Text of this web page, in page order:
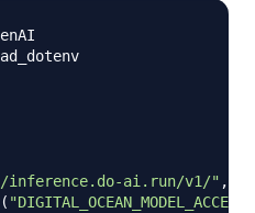
ai.run/v1/" ,
(